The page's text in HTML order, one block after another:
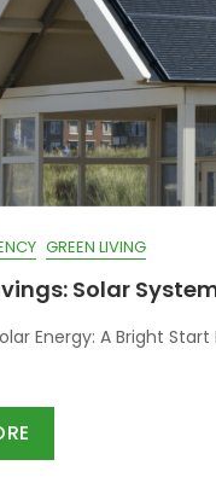
GREEN LIVING
Solar
Energy: A Bright